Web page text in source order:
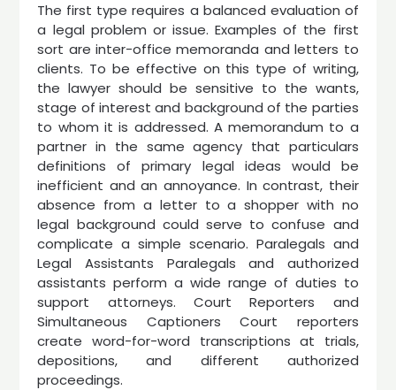
The first type requires a balanced evaluation of
a legal problem or issue. Examples of the first
sort are inter-office memoranda and letters to
clients. To be effective on this type of writing,
the lawyer should be sensitive to the wants,
stage of interest and background of the parties
to whom it is addressed. A memorandum to a
partner in the same agency that particulars
definitions of primary legal ideas would be
inefficient and an annoyance. In contrast, their
absence from a letter to a shopper with no
legal background could serve to confuse and
complicate a simple scenario. Paralegals and
Legal Assistants Paralegals and authorized
assistants perform a wide range of duties to
support attorneys. Court Reporters and
Simultaneous Captioners Court reporters
create word-for-word transcriptions at trials,
depositions, and different authorized
proceedings.